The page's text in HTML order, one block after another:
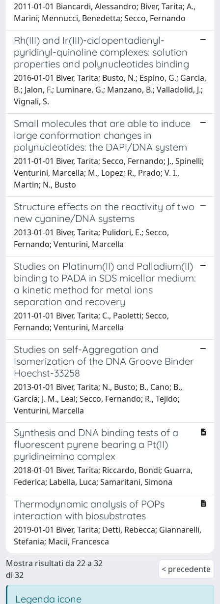
2011-01-01 Biancardi, Alessandro; Biver, Tarita; A.,
Marini; Mennucci, Benedetta; Secco, Fernando
Rh(III) and Ir(III)-ciclopentadienyl-
pyridinyl-quinoline complexes: solution
properties and polynucleotides binding
2016-01-01 Biver, Tarita; Busto, N.; Espino, G.; Garcia,
B.; Jalon, F.; Luminare, G.; Manzano, B.; Valladolid, J.;
Vignali, S.
Small molecules that are able to induce
large conformation changes in
polynucleotides: the DAPI/DNA system
2011-01-01 Biver, Tarita; Secco, Fernando; J., Spinelli;
Venturini, Marcella; M., Lopez; R., Prado; V. I.,
Martin; N., Busto
Structure effects on the reactivity of two
new cyanine/DNA systems
2013-01-01 Biver, Tarita; Pulidori, E.; Secco,
Fernando; Venturini, Marcella
Studies on Platinum(II) and Palladium(II)
binding to PADA in SDS micellar medium:
a kinetic method for metal ions
separation and recovery
2011-01-01 Biver, Tarita; C., Paoletti; Secco,
Fernando; Venturini, Marcella
Studies on self-Aggregation and
Isomerization of the DNA Groove Binder
Hoechst-33258
2013-01-01 Biver, Tarita; N., Busto; B., Cano; B.,
García; J. M., Leal; Secco, Fernando; R., Tejido;
Venturini, Marcella
Synthesis and DNA binding tests of a
fluorescent pyrene bearing a Pt(II)
pyridineimino complex
2018-01-01 Biver, Tarita; Riccardo, Bondi; Guarra,
Federica; Labella, Luca; Samaritani, Simona
Thermodynamic analysis of POPs
interaction with biosubstrates
2019-01-01 Biver, Tarita; Detti, Rebecca; Giannarelli,
Stefania; Macii, Francesca
Mostra risultati da 22 a 32
di 32
< precedente
Legenda icone